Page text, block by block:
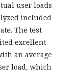
user loads
included
The test
excellent
an average
load, which